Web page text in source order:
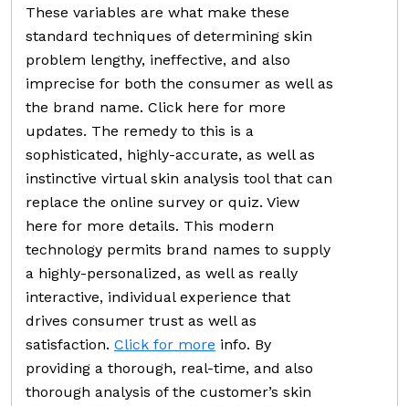
These variables are what make these
standard techniques of determining skin
problem lengthy, ineffective, and also
imprecise for both the consumer as well as
the brand name. Click here for more
updates. The remedy to this is a
sophisticated, highly-accurate, as well as
instinctive virtual skin analysis tool that can
replace the online survey or quiz. View
here for more details. This modern
technology permits brand names to supply
a highly-personalized, as well as really
interactive, individual experience that
drives consumer trust as well as
satisfaction. Click for more info. By
providing a thorough, real-time, and also
thorough analysis of the customer’s skin